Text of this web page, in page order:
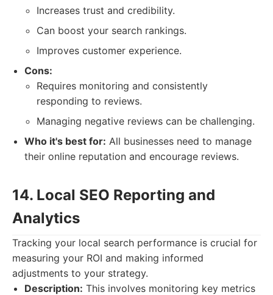
Increases trust and credibility.
Can boost your search rankings.
Improves customer experience.
Cons:
Requires monitoring and consistently
responding to reviews.
Managing negative reviews can be challenging.
Who it's best for: All businesses need to manage
their online reputation and encourage reviews.
14. Local SEO Reporting and
Analytics
Tracking your local search performance is crucial for
measuring your ROI and making informed
adjustments to your strategy.
Description: This involves monitoring key metrics